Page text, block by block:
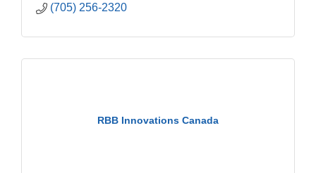
(705) 256-2320
RBB Innovations Canada